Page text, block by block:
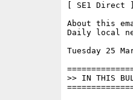
[ SE1
About this
Daily local
Tuesday 25
>> IN THIS